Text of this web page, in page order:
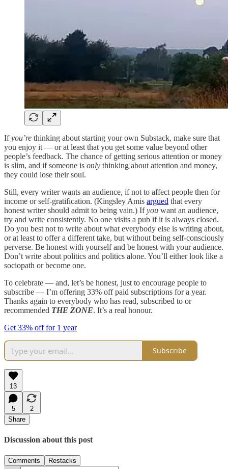
Ifyou’re thinking about starting your own Substack, make sure that
you enjoy it — or at least that you get some value beyond other
people’s feedback. The chance of getting serious attention or money
is slim, and if someone is only thinking about attention and money,
they could lose their soul.
Still, every writer wants an audience, if not to affect people then for
income or self-gratification. (Kingsley Amis argued that every
honest writer should admit to being vain.) Ifyou want an audience,
try and write consistently. No one visits a pub if it is always closed.
Do you best not to write about what everybody else is writing about,
or at least to offer a different take, but without being self-consciously
perverse. Be honest with yourself and be honest with your audience.
Don’t write about politics and politics alone. You’ll either look like a
sociopath or become one.
To celebrate — and, let’s be honest, just to encourage people to
subscribe — I’m offering 33% off paid subscriptions for a year.
Thanks again to everybody who has read, subscribed to or
recommended THE ZONE. It’s a real honour.
Get 33% off for 1 year
Subscribe
13
5
2
Share
Discussion about this post
Comments Restacks